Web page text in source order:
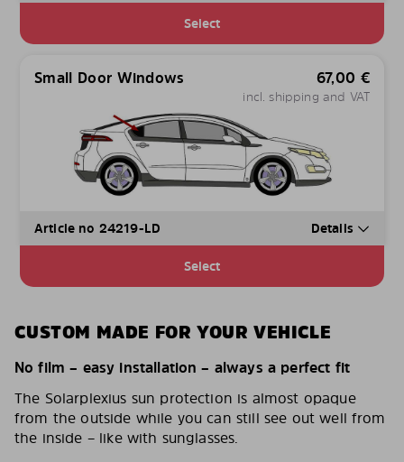
Select
Small Door Windows 67,00 €
incl. shipping and VAT
Article no 24219-LD Details
Select
CUSTOM MADE FOR YOUR VEHICLE
No film – easy installation – always a perfect fit
The Solarplexius sun protection is almost opaque
from the outside while you can still see out well from
the inside – like with sunglasses.